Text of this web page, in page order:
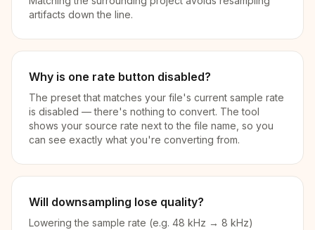
artifacts down the line.
Why is one rate button disabled?
The preset that matches your file's current sample rate
is disabled — there's nothing to convert. The tool
shows your source rate next to the file name, so you
can see exactly what you're converting from.
Will downsampling lose quality?
Lowering the sample rate (e.g. 48 kHz → 8 kHz)